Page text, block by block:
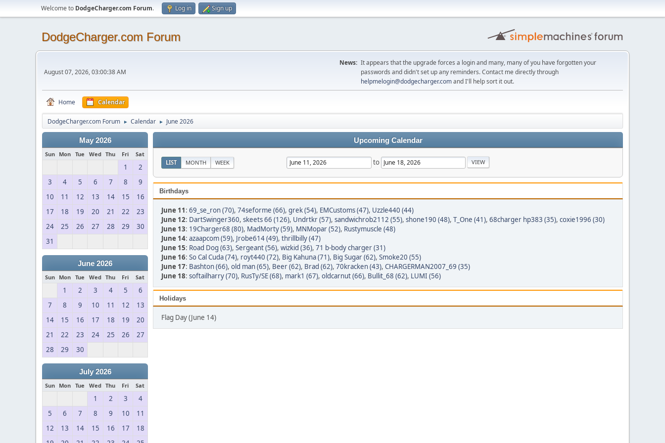
Welcome to DodgeCharger.com Forum. Log in Sign up
DodgeCharger.com Forum
August 07, 2026, 03:00:38 AM
News: It appears that the upgrade forces a login and many, many of you have forgotten your
passwords and didn't set up any reminders. Contact me directly through
helpmelogin@dodgecharger.comand I'll help sort it out.
Home Calendar
DodgeCharger.com Forum ► Calendar ► June 2026
May 2026
Sun Mon Tue Wed Thu Fri Sat
1
2
3
4 5 6 7 8
9
10
11 12 13 14 15
16
17
18 19 20 21 22
23
24
25 26 27 28 29
30
31
June 2026
Sun Mon Tue Wed Thu Fri Sat
1 2 3 4 5
6
7
8 9 10 11 12
13
14
15 16 17 18 19
20
21
22 23 24 25 26
27
28
29 30
July 2026
Sun Mon Tue Wed Thu Fri Sat
1 2 3
4
5
6 7 8 9 10
11
12
13 14 15 16 17
18
Upcoming Calendar
LIST MONTH WEEK to
Birthdays
June 11: 69_se_ron (70), 74seforme (66), grek (54), EMCustoms (47), Uzzle440 (44)
June 12: DartSwinger360, skeets 66 (126), Undrtkr (57), sandwichrob2112 (55), shone190 (48), T_One (41), 68charger hp383 (35), coxie1996 (30)
June 13: 19Charger68 (80), MadMorty (59), MNMopar (52), Rustymuscle (48)
June 14: azaapcom (59), Jrobe614 (49), thrillbilly (47)
June 15: Road Dog (63), Sergeant (56), wizkid (36), 71 b-body charger (31)
June 16: So Cal Cuda (74), royt440 (72), Big Kahuna (71), Big Sugar (62), Smoke20 (55)
June 17: Bashton (66), old man (65), Beer (62), Brad (62), 70kracken (43), CHARGERMAN2007_69 (35)
June 18: softailharry (70), RusTy/SE (68), mark1 (67), oldcarnut (66), Bullit_68 (62), LUMI (56)
Holidays
Flag Day (June 14)